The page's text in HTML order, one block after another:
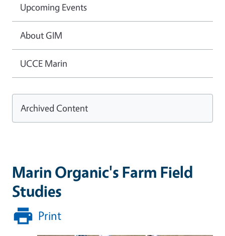
Marin Organic's Farm Field
Studies
Print
Upcoming Events
About GIM
UCCE Marin
Archived Content